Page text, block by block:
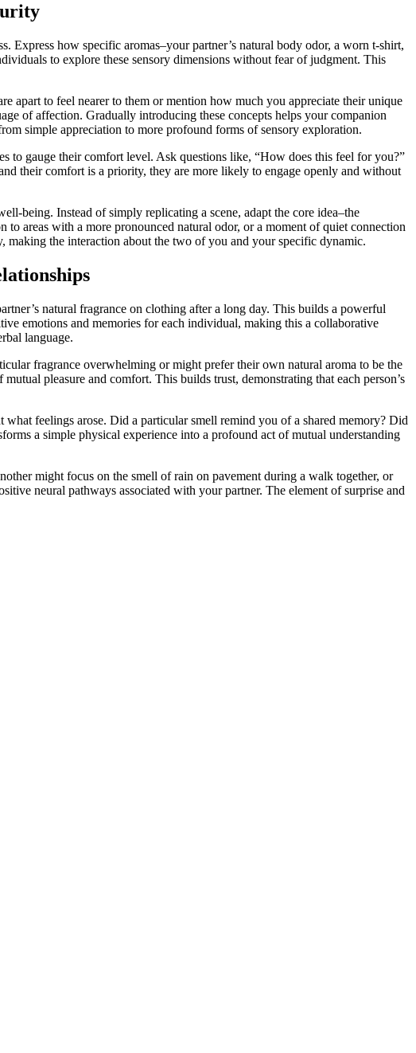
Express how specific aromas–your partner’s natural body odor, a worn t-shirt,
to explore these sensory dimensions without fear of judgment. This
apart to feel nearer to them or mention how much you appreciate their unique
of affection. Gradually introducing these concepts helps your companion
simple appreciation to more profound forms of sensory exploration.
to gauge their comfort level. Ask questions like, “How does this feel for you?”
their comfort is a priority, they are more likely to engage openly and without
being. Instead of simply replicating a scene, adapt the core idea–the
to areas with a more pronounced natural odor, or a moment of quiet connection
making the interaction about the two of you and your specific dynamic.
natural fragrance on clothing after a long day. This builds a powerful
emotions and memories for each individual, making this a collaborative
language.
fragrance overwhelming or might prefer their own natural aroma to be the
pleasure and comfort. This builds trust, demonstrating that each person’s
what feelings arose. Did a particular smell remind you of a shared memory? Did
a simple physical experience into a profound act of mutual understanding
might focus on the smell of rain on pavement during a walk together, or
neural pathways associated with your partner. The element of surprise and